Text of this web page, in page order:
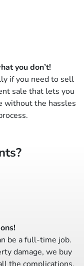
you don’t!
if you need to sell
sale that lets you
without the hassles
be a full-time job.
damage, we buy